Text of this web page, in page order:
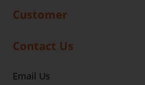
Customer
Contact Us
Email Us